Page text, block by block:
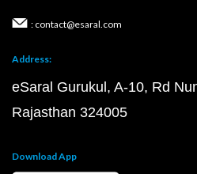
: contact@esaral.com
Address:
eSaral Gurukul, A-10, Rd
Rajasthan 324005
Download App